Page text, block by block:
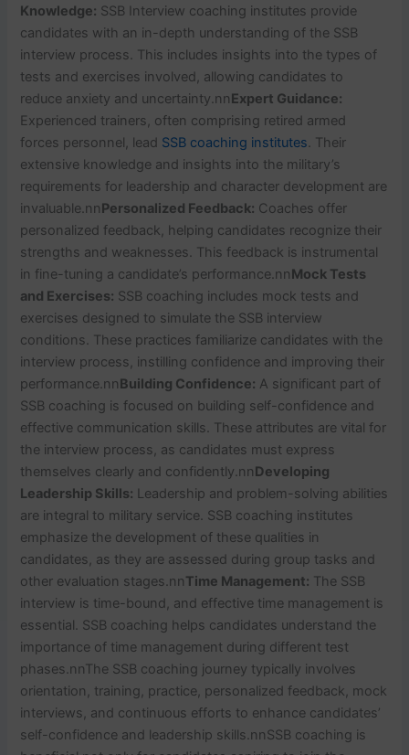
Knowledge: SSB Interview coaching institutes provide
candidates with an in-depth understanding of the SSB
interview process. This includes insights into the types of
tests and exercises involved, allowing candidates to
reduce anxiety and uncertainty.nnExpert Guidance:
Experienced trainers, often comprising retired armed
forces personnel, lead SSB coaching institutes. Their
extensive knowledge and insights into the military’s
requirements for leadership and character development are
invaluable.nnPersonalized Feedback: Coaches offer
personalized feedback, helping candidates recognize their
strengths and weaknesses. This feedback is instrumental
in fine-tuning a candidate’s performance.nnMock Tests
and Exercises: SSB coaching includes mock tests and
exercises designed to simulate the SSB interview
conditions. These practices familiarize candidates with the
interview process, instilling confidence and improving their
performance.nnBuilding Confidence: A significant part of
SSB coaching is focused on building self-confidence and
effective communication skills. These attributes are vital for
the interview process, as candidates must express
themselves clearly and confidently.nnDeveloping
Leadership Skills: Leadership and problem-solving abilities
are integral to military service. SSB coaching institutes
emphasize the development of these qualities in
candidates, as they are assessed during group tasks and
other evaluation stages.nnTime Management: The SSB
interview is time-bound, and effective time management is
essential. SSB coaching helps candidates understand the
importance of time management during different test
phases.nn The SSB coaching journey typically involves
orientation, training, practice, personalized feedback, mock
interviews, and continuous efforts to enhance candidates’
self-confidence and leadership skills.nnSSB coaching is